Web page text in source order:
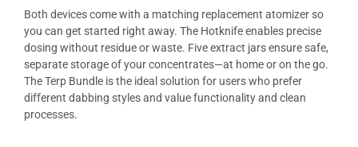
Both devices come with a matching replacement atomizer so
you can get started right away. The Hotknife enables precise
dosing without residue or waste. Five extract jars ensure safe,
separate storage of your concentrates—at home or on the go.
The Terp Bundle is the ideal solution for users who prefer
different dabbing styles and value functionality and clean
processes.